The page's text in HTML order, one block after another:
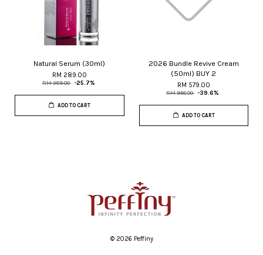
Natural Serum (30ml)
RM 289.00
RM 389.00 -25.7%
ADD TO CART
2026 Bundle Revive Cream
(50ml) BUY 2
RM 579.00
RM 958.00 -39.6%
ADD TO CART
© 2026 Peffiny